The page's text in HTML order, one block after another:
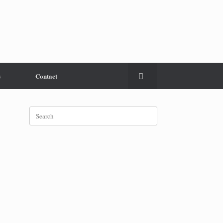
Contact
Search
for: